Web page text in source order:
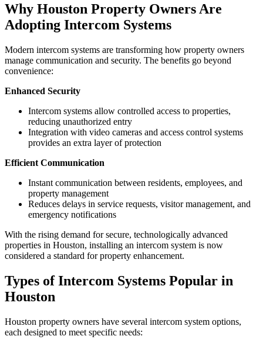
Why Houston Property Owners Are
Adopting Intercom Systems
Modern intercom systems are transforming how property owners
manage communication and security. The benefits go beyond
convenience:
Enhanced Security
Intercom systems allow controlled access to properties,
reducing unauthorized entry
Integration with video cameras and access control systems
provides an extra layer of protection
Efficient Communication
Instant communication between residents, employees, and
property management
Reduces delays in service requests, visitor management, and
emergency notifications
With the rising demand for secure, technologically advanced
properties in Houston, installing an intercom system is now
considered a standard for property enhancement.
Types of Intercom Systems Popular in
Houston
Houston property owners have several intercom system options,
each designed to meet specific needs: